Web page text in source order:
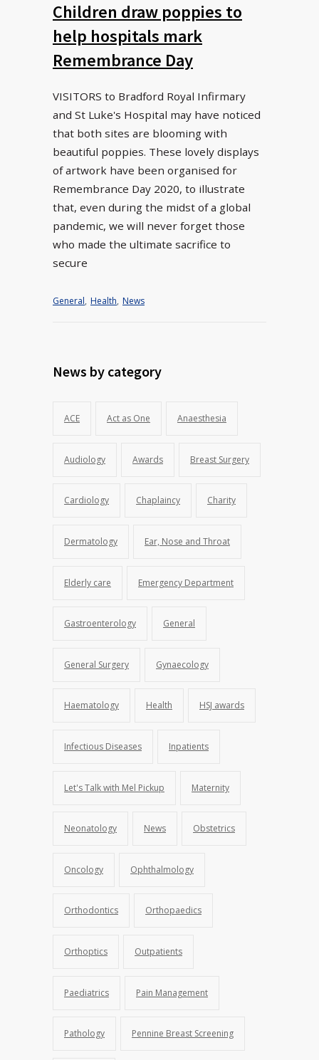
Children draw poppies to
help hospitals mark
Remembrance Day
VISITORS to Bradford Royal Infirmary
and St Luke's Hospital may have noticed
that both sites are blooming with
beautiful poppies. These lovely displays
of artwork have been organised for
Remembrance Day 2020, to illustrate
that, even during the midst of a global
pandemic, we will never forget those
who made the ultimate sacrifice to
secure
General, Health, News
News by category
ACE Act as One Anaesthesia
Audiology Awards Breast Surgery
Cardiology Chaplaincy Charity
Dermatology Ear, Nose and Throat
Elderly care Emergency Department
Gastroenterology General
General Surgery Gynaecology
Haematology Health HSJ awards
Infectious Diseases Inpatients
Let's Talk with Mel Pickup Maternity
Neonatology News Obstetrics
Oncology Ophthalmology
Orthodontics Orthopaedics
Orthoptics Outpatients
Paediatrics Pain Management
Pathology Pennine Breast Screening